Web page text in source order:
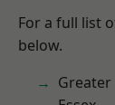
For a full list
below.